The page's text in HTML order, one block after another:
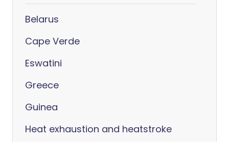
Belarus
Cape Verde
Eswatini
Greece
Guinea
Heat exhaustion and heatstroke